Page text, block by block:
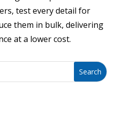
test every detail for
them in bulk, delivering
at a lower cost.